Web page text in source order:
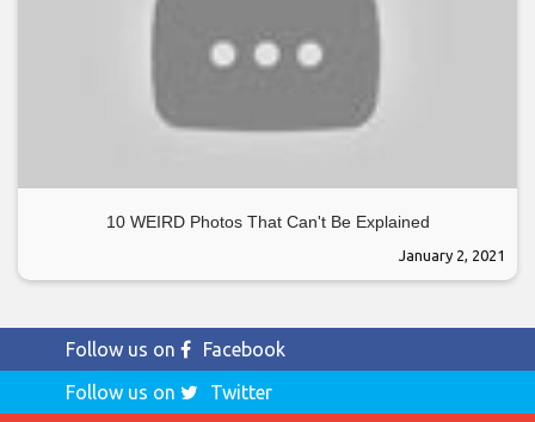
10 WEIRD Photos That Can't Be Explained
January 2, 2021
Follow us on
Facebook
Follow us on
Twitter